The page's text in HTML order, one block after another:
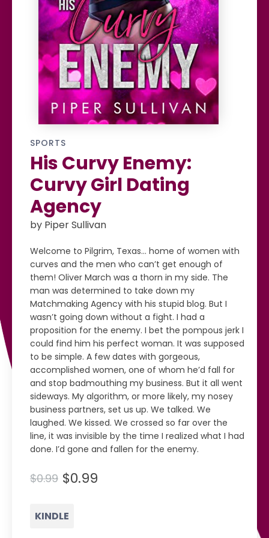
SPORTS
His Curvy Enemy:
Curvy Girl Dating
Agency
by Piper Sullivan
Welcome to Pilgrim, Texas… home of women with
curves and the men who can’t get enough of
them! Oliver March was a thorn in my side. The
man was determined to take down my
Matchmaking Agency with his stupid blog. But I
wasn’t going down without a fight. I had a
proposition for the enemy. I bet the pompous jerk I
could find him his perfect woman. It was supposed
to be simple. A few dates with gorgeous,
accomplished women, one of whom he’d fall for
and stop badmouthing my business. But it all went
sideways. My algorithm, or more likely, my nosey
business partners, set us up. We talked. We
laughed. We kissed. We crossed so far over the
line, it was invisible by the time I realized what I had
done. I’d gone and fallen for the enemy.
$0.99 $0.99
KINDLE